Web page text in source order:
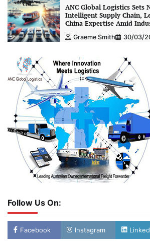
ANC Global Logistics Sets
Intelligent Supply Chain,
China Expertise Amid
Graeme Smith 30/03/
Follow Us On:
Facebook Instagram